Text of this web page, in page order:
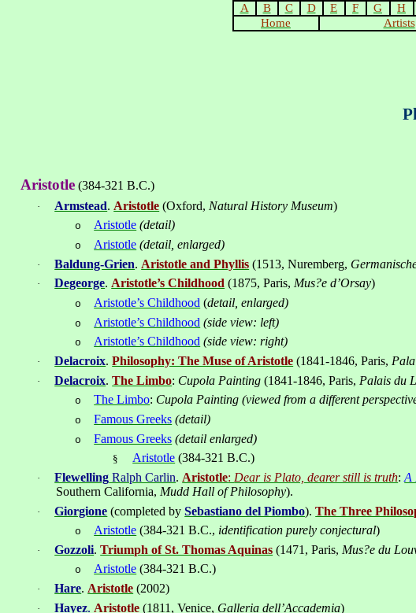
A B C D E F G H
Home
Artists
Aristotle (384-321 B.C.)
· Armstead. Aristotle (Oxford, Natural History Museum)
o Aristotle (detail)
o Aristotle (detail, enlarged)
· Baldung-Grien. Aristotle and Phyllis (1513, Nuremberg,
· Degeorge. Aristotle’s Childhood (1875, Paris, Mus?e d’Orsay)
o Aristotle’s Childhood (detail, enlarged)
o Aristotle’s Childhood (side view: left)
o Aristotle’s Childhood (side view: right)
· Delacroix.Philosophy: The Muse of Aristotle (1841-1846, Paris,
· Delacroix.The Limbo: Cupola Painting (1841-1846, Paris, Palais du
o The Limbo: Cupola Painting (viewed from a different
o Famous Greeks (detail)
o Famous Greeks (detail enlarged)
§ Aristotle (384-321 B.C.)
· Flewelling Ralph Carlin. Aristotle: Dear is Plato, dearer still is truth:A
Southern California, Mudd Hall of Philosophy).
· Giorgione (completed bySebastiano del Piombo).The Three
o Aristotle (384-321 B.C., identification purely conjectural)
· Gozzoli.Triumph of St. Thomas Aquinas (1471, Paris, Mus?e du
o Aristotle (384-321B.C.)
· Hare. Aristotle (2002)
· Hayez. Aristotle (1811, Venice, Galleria dell’Accademia)